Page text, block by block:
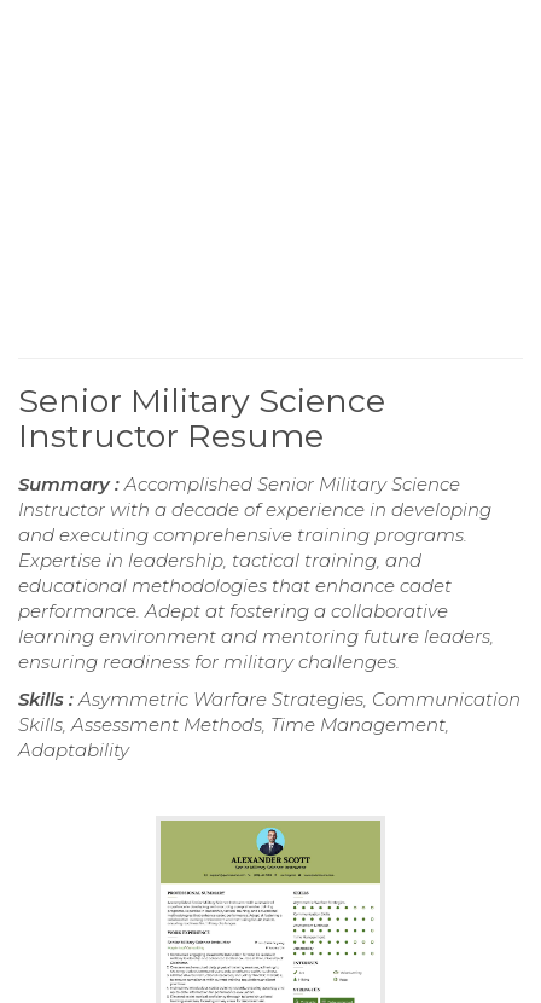
Senior Military Science
Instructor Resume
Summary : Accomplished Senior Military Science
Instructor with a decade of experience in developing
and executing comprehensive training programs.
Expertise in leadership, tactical training, and
educational methodologies that enhance cadet
performance. Adept at fostering a collaborative
learning environment and mentoring future leaders,
ensuring readiness for military challenges.
Skills : Asymmetric Warfare Strategies, Communication
Skills, Assessment Methods, Time Management,
Adaptability